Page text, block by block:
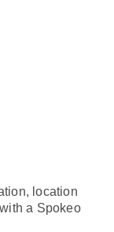
location
a Spokeo